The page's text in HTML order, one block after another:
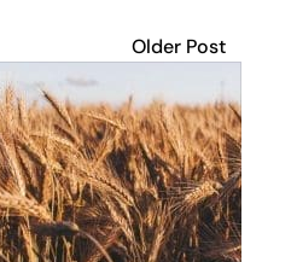
Older Post